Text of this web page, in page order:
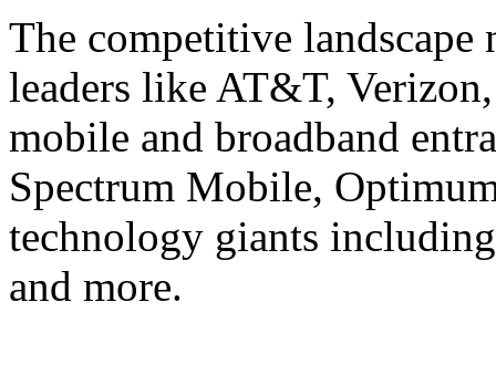
The competitive
leaders like AT&T,
mobile and broadband
Spectrum Mobile,
technology giants
and more.